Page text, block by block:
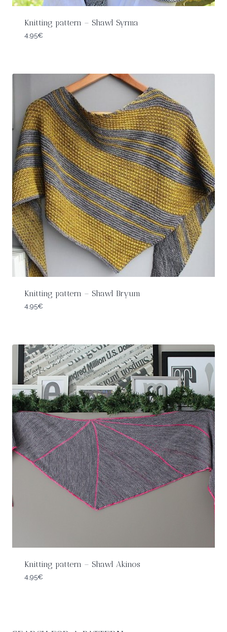
Knitting pattern – Shawl Syrma
4,95€
Knitting pattern – Shawl Bryum
4,95€
Knitting pattern – Shawl Akinos
4,95€